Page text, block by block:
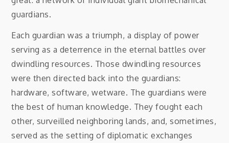
guardians.
Each guardian was a triumph, a display of power
serving as a deterrence in the eternal battles over
dwindling resources. Those dwindling resources
were then directed back into the guardians:
hardware, software, wetware. The guardians were
the best of human knowledge. They fought each
other, surveilled neighboring lands, and, sometimes,
served as the setting of diplomatic exchanges